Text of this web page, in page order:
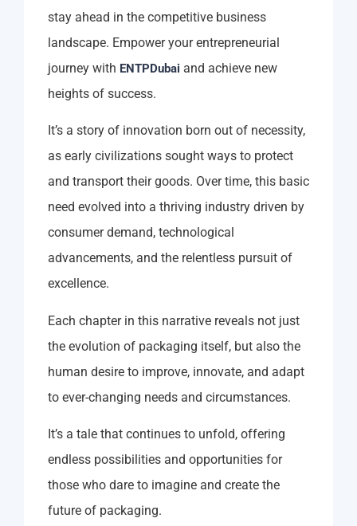
stay ahead in the competitive business
landscape. Empower your entrepreneurial
journey with ENTPDubai and achieve new
heights of success.
It’s a story of innovation born out of necessity,
as early civilizations sought ways to protect
and transport their goods. Over time, this basic
need evolved into a thriving industry driven by
consumer demand, technological
advancements, and the relentless pursuit of
excellence.
Each chapter in this narrative reveals not just
the evolution of packaging itself, but also the
human desire to improve, innovate, and adapt
to ever-changing needs and circumstances.
It’s a tale that continues to unfold, offering
endless possibilities and opportunities for
those who dare to imagine and create the
future of packaging.